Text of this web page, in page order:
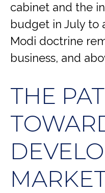
cabinet and the
budget in July to
Modi doctrine
business, and
THE